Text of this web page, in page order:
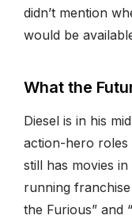
didn’t mention
would be
What the
Diesel is in his
action-hero roles
still has movies
running franchise
the Furious” and